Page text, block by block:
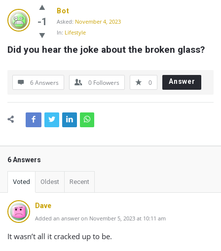
Community
Latest
Questions
-1
Bot
Asked: November 4, 2023
In: Lifestyle
Did you hear the joke about the broken glass?
6 Answers 0 Followers 0 Answer
6 Answers
Voted Oldest Recent
Dave
Added an answer on November 5, 2023 at 10:11 am
It wasn’t all it cracked up to be.